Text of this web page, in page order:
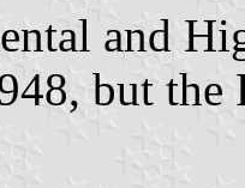
and
but the